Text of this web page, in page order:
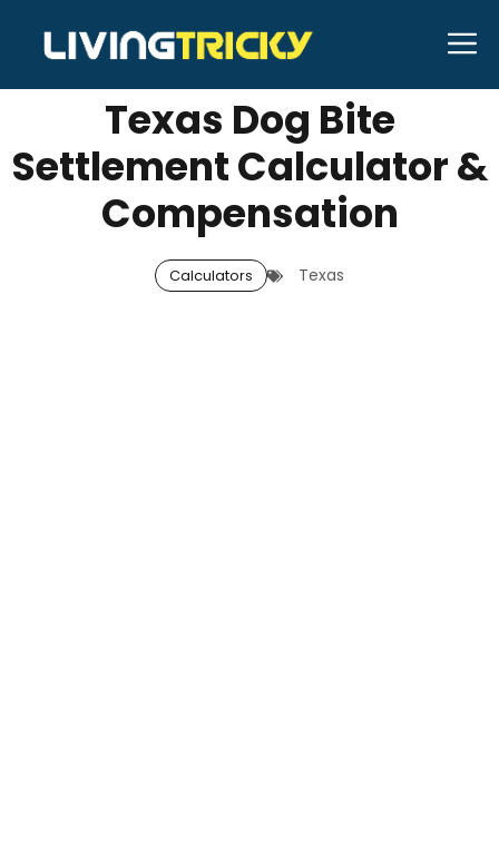
content
NOVEMBER 11, 2025 Neal Caffrey
Texas Dog Bite
Settlement Calculator &
Compensation
Calculators Texas